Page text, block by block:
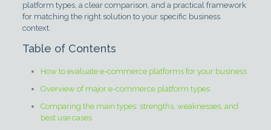
platform types, a clear comparison, and a practical framework
for matching the right solution to your specific business
context.
Table of Contents
How to evaluate e-commerce platforms for your business
Overview of major e-commerce platform types
Comparing the main types: strengths, weaknesses, and
best use cases